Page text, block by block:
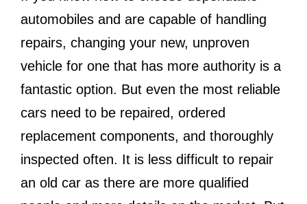
automobiles and are capable of handling
repairs, changing your new, unproven
vehicle for one that has more authority is a
fantastic option. But even the most reliable
cars need to be repaired, ordered
replacement components, and thoroughly
inspected often. It is less difficult to repair
an old car as there are more qualified